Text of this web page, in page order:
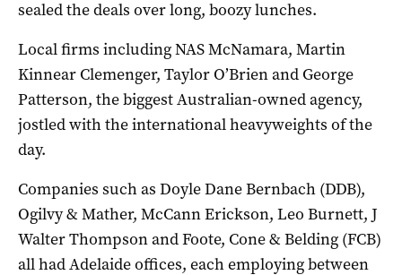
sealed the deals over long, boozy lunches.
Local firms including NAS McNamara, Martin
Kinnear Clemenger, Taylor O’Brien and George
Patterson, the biggest Australian-owned agency,
jostled with the international heavyweights of the
day.
Companies such as Doyle Dane Bernbach (DDB),
Ogilvy & Mather, McCann Erickson, Leo Burnett, J
Walter Thompson and Foote, Cone & Belding (FCB)
all had Adelaide offices, each employing between